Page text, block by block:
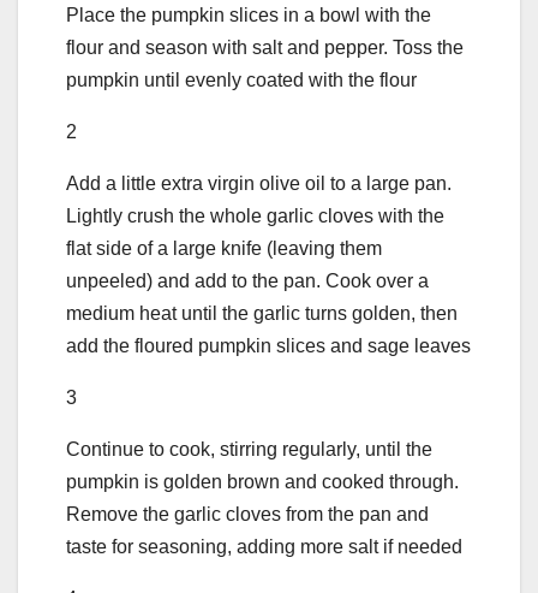
Place the pumpkin slices in a bowl with the
flour and season with salt and pepper. Toss the
pumpkin until evenly coated with the flour
2
Add a little extra virgin olive oil to a large pan.
Lightly crush the whole garlic cloves with the
flat side of a large knife (leaving them
unpeeled) and add to the pan. Cook over a
medium heat until the garlic turns golden, then
add the floured pumpkin slices and sage leaves
3
Continue to cook, stirring regularly, until the
pumpkin is golden brown and cooked through.
Remove the garlic cloves from the pan and
taste for seasoning, adding more salt if needed